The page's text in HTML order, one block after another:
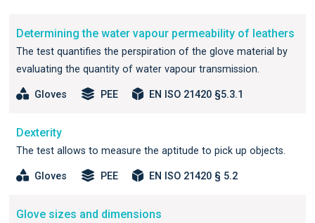
Determining the water vapour permeability of leathers
The test quantifies the perspiration of the glove material by
evaluating the quantity of water vapour transmission.
Gloves PEE EN ISO 21420 §5.3.1
Dexterity
The test allows to measure the aptitude to pick up objects.
Gloves PEE EN ISO 21420 § 5.2
Glove sizes and dimensions